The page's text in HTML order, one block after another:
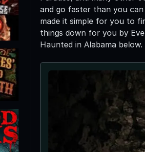
and go faster than you
made it simple for you to
things down for you by
Haunted in Alabama below.